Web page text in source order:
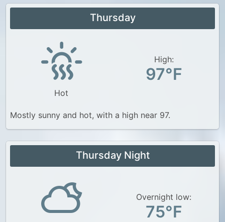
Thursday
Hot
High:
97°F
Mostly sunny and hot, with a high near 97.
Thursday Night
Overnight low:
75°F